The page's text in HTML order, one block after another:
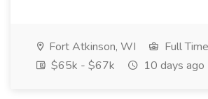
Fort Atkinson, WI
Full Time
$65k - $67k
10 days ago